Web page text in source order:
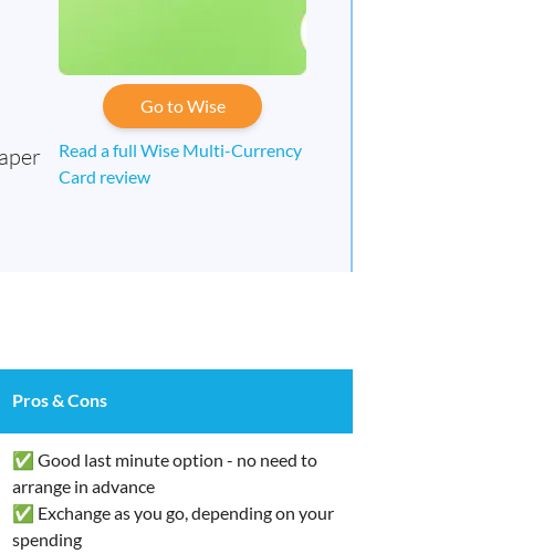
Go to Wise
Read a full Wise Multi-Currency
Card review
Pros & Cons
✅ Good last minute option - no need to
arrange in advance
✅ Exchange as you go, depending on your
spending